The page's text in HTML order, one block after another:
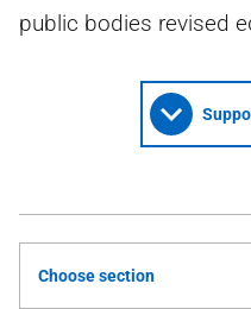
public bodies revised
Choose section